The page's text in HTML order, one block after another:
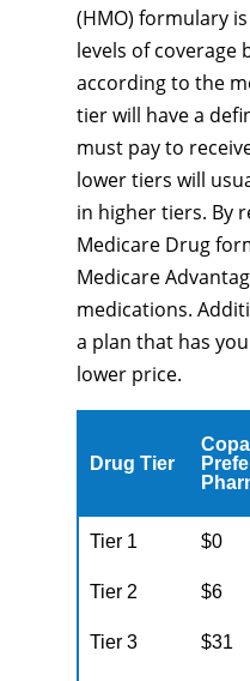
(HMO) formulary
levels of coverage
according to the
tier will have a
must pay to
lower tiers will
in higher tiers. By
Medicare Drug
Medicare
medications.
a plan that has
lower price.
Drug Tier
Tier 1 $0
Tier 2 $6
Tier 3 $31